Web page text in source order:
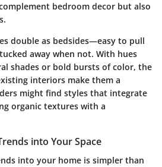
bedroom decor but also
double as bedsides—easy to pull
away when not. With hues
shades or bold bursts of color, the
interiors make them a
might find styles that integrate
organic textures with a
into Your Space
into your home is simpler than